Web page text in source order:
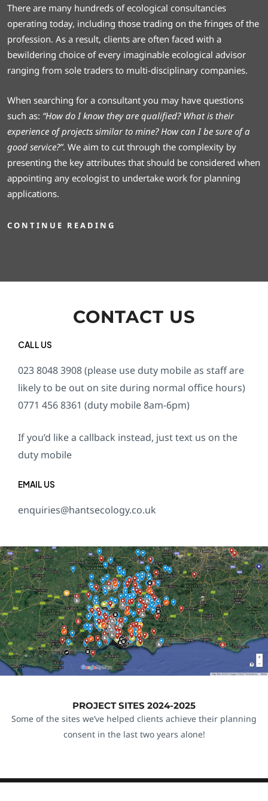
There are many hundreds of ecological consultancies
operating today, including those trading on the fringes of the
profession. As a result, clients are often faced with a
bewildering choice of every imaginable ecological advisor
ranging from sole traders to multi-disciplinary companies.
When searching for a consultant you may have questions
such as: “How do I know they are qualified? What is their
experience of projects similar to mine? How can I be sure of a
good service?”. We aim to cut through the complexity by
presenting the key attributes that should be considered when
appointing any ecologist to undertake work for planning
applications.
CONTINUE READING
CONTACT US
CALL US
023 8048 3908 (please use duty mobile as staff are
likely to be out on site during normal office hours)
0771 456 8361 (duty mobile 8am-6pm)
If you’d like a callback instead, just text us on the
duty mobile
EMAIL US
enquiries@hantsecology.co.uk
PROJECT SITES 2024-2025
Some of the sites we’ve helped clients achieve their planning
consent in the last two years alone!